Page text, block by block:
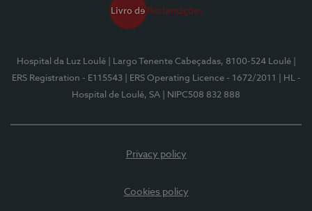
Hospital da Luz Loulé | Largo Tenente Cabeçadas, 8100-524 Loulé
ERS Registration - E115543
| ERS Operating Licence - 1672/2011
| HL -
Hospital de Loulé, SA
| NIPC508 832 888
Privacy policy
Cookies policy